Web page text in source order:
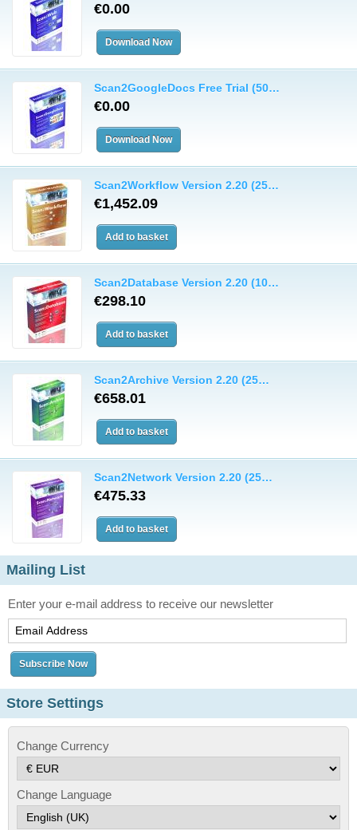
€0.00
Scan2GoogleDocs Free Trial (50…
€0.00
Scan2Workflow Version 2.20 (25…
€1,452.09
Scan2Database Version 2.20 (10…
€298.10
Scan2Archive Version 2.20 (25…
€658.01
Scan2Network Version 2.20 (25…
€475.33
Mailing List
Enter your e-mail address to receive our newsletter
Store Settings
Change Currency
Change Language